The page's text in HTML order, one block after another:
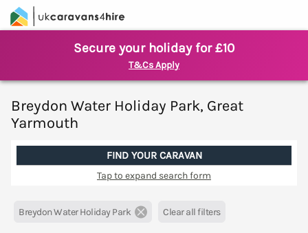
Secure your holiday for £10
T&Cs Apply
Breydon Water Holiday Park, Great
Yarmouth
FIND YOUR CARAVAN
Tap to expand search form
Breydon Water Holiday Park Clear all filters